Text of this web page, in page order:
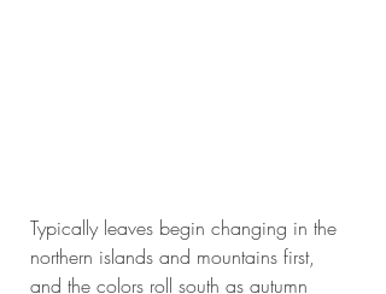
Typically leaves begin changing in the
northern islands and mountains first,
and the colors roll south as autumn